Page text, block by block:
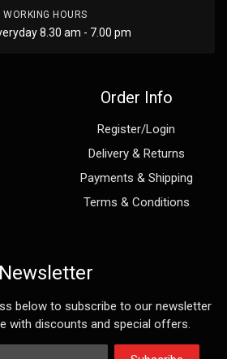
WORKING HOURS
8.30 am - 7.00 pm
Order Info
Register/Login
Delivery & Returns
Payments & Shipping
Terms & Conditions
Newsletter
below to subscribe to our newsletter
with discounts and special offers.